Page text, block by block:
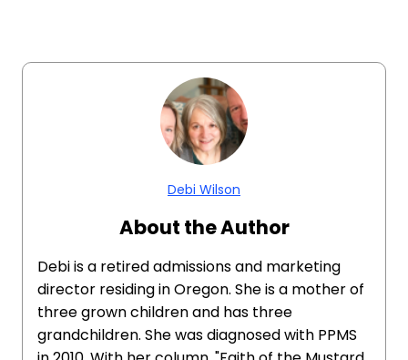
Debi Wilson
About the Author
Debi is a retired admissions and marketing
director residing in Oregon. She is a mother of
three grown children and has three
grandchildren. She was diagnosed with PPMS